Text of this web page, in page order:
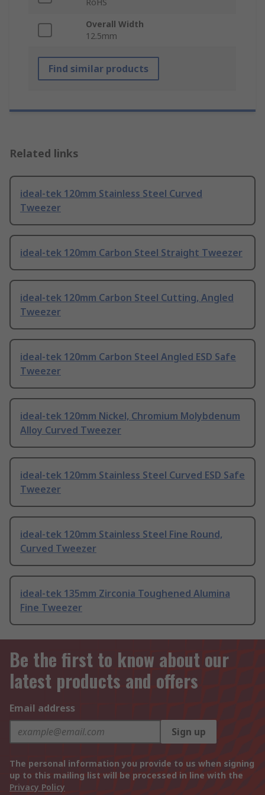
RoHS
Overall Width
12.5mm
Find similar products
Related links
ideal-tek 120mm Stainless Steel Curved
Tweezer
ideal-tek 120mm Carbon Steel Straight Tweezer
ideal-tek 120mm Carbon Steel Cutting, Angled
Tweezer
ideal-tek 120mm Carbon Steel Angled ESD Safe
Tweezer
ideal-tek 120mm Nickel, Chromium Molybdenum
Alloy Curved Tweezer
ideal-tek 120mm Stainless Steel Curved ESD Safe
Tweezer
ideal-tek 120mm Stainless Steel Fine Round,
Curved Tweezer
ideal-tek 135mm Zirconia Toughened Alumina
Fine Tweezer
Be the first to know about our
latest products and offers
Email address
Sign up
The personal information you provide to us when signing
up to this mailing list will be processed in line with the
Privacy Policy